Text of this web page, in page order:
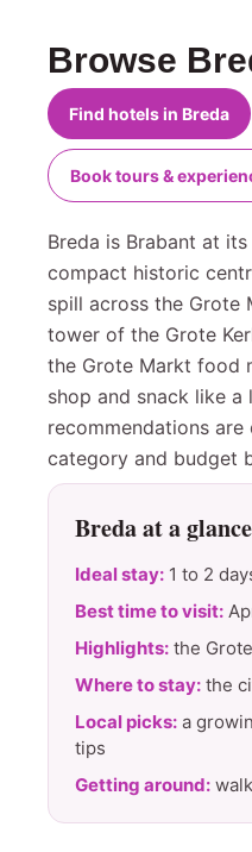
Browse
Find hotels in Breda
Book tours &
Breda is Brabant at
compact historic
spill across the Grote
tower of the Grote
the Grote Markt food
shop and snack like
recommendations
category and budget
Breda at a glance
Ideal stay: 1 to 2
Best time to visit:
Highlights: the
Where to stay: the
Local picks: a
tips
Getting around: